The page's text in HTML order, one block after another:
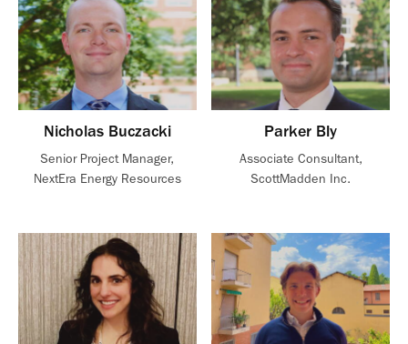
Nicholas Buczacki
Senior Project Manager,
NextEra Energy Resources
Parker Bly
Associate Consultant,
ScottMadden Inc.